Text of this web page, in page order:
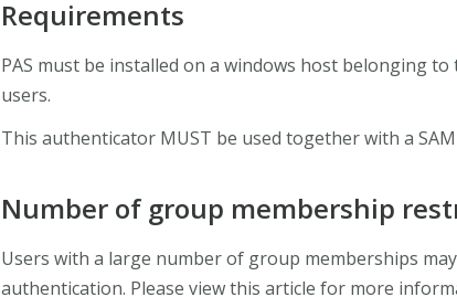
Requirements
PAS must be installed on a windows host belonging
users.
This authenticator MUST be used together with a
Number of group membership
Users with a large number of group memberships
authentication. Please view this article for more